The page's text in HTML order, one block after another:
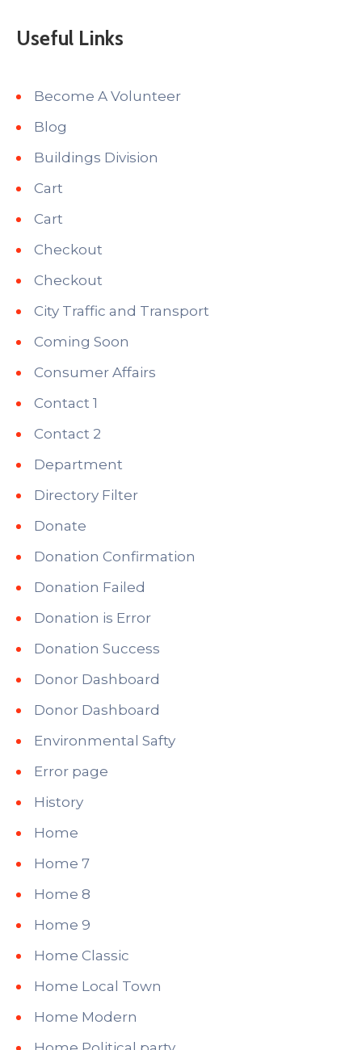
Useful Links
Become A Volunteer
Blog
Buildings Division
Cart
Cart
Checkout
Checkout
City Traffic and Transport
Coming Soon
Consumer Affairs
Contact 1
Contact 2
Department
Directory Filter
Donate
Donation Confirmation
Donation Failed
Donation is Error
Donation Success
Donor Dashboard
Donor Dashboard
Environmental Safty
Error page
History
Home
Home 7
Home 8
Home 9
Home Classic
Home Local Town
Home Modern